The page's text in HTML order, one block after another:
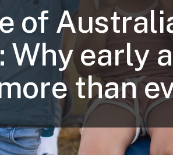
of
Why early
than